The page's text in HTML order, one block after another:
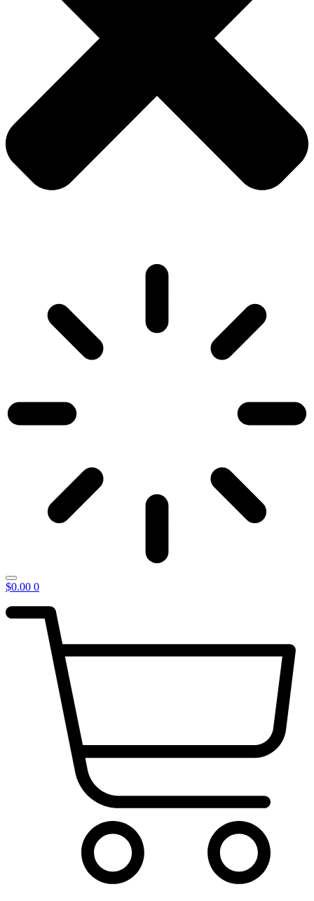
$0.00 0